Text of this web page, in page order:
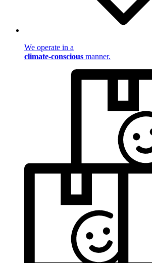
We operate in a
climate-conscious manner.